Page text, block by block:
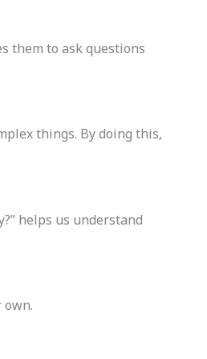
them to ask questions
things. By doing this,
helps us understand